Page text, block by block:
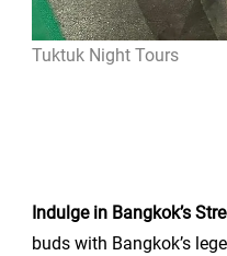
Tuktuk Night Tours
Indulge in Bangkok’s
buds with Bangkok’s